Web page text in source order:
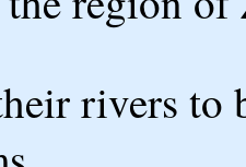
rivers